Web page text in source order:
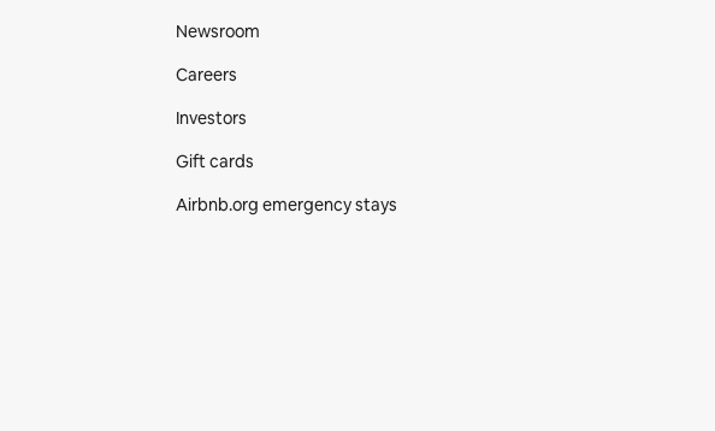
Newsroom
Careers
Investors
Gift cards
Airbnb.org emergency stays